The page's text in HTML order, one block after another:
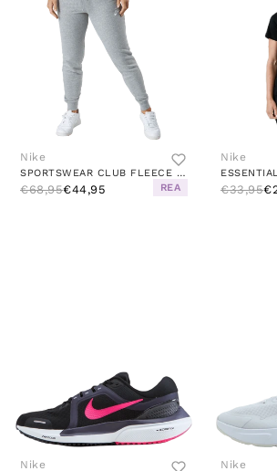
Nike
SPORTSWEAR CLUB FLEECE WOMEN'S MID-RISE PANTS DK GREY HEATHER/WHITE
€68,95€44,95 REA
Nike
€33,95
Nike Nike